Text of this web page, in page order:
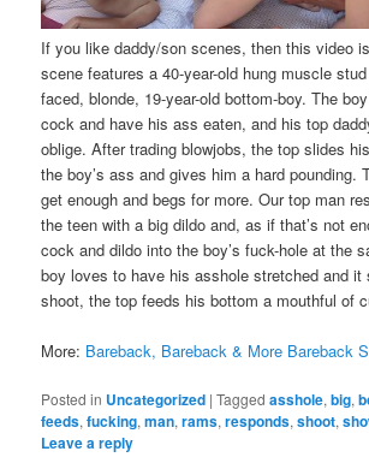
If you like daddy/son scenes, then this video
scene features a 40-year-old hung muscle
faced, blonde, 19-year-old bottom-boy. The
cock and have his ass eaten, and his top
oblige. After trading blowjobs, the top slides
the boy’s ass and gives him a hard pounding.
get enough and begs for more. Our top man
the teen with a big dildo and, as if that’s not
cock and dildo into the boy’s fuck-hole at the
boy loves to have his asshole stretched and it
shoot, the top feeds his bottom a mouthful of
More: Bareback, Bareback & More Bareback
Posted in Uncategorized |Tagged asshole,big,
feeds,fucking,man,rams,responds,shoot,
Leave a reply